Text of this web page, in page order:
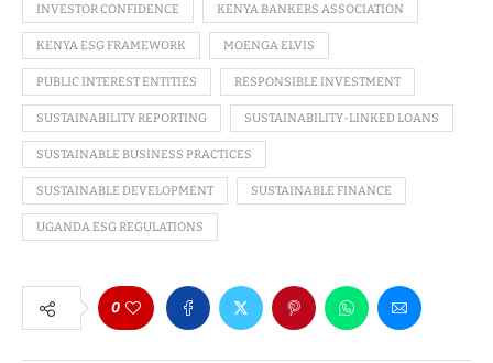
INVESTOR CONFIDENCE KENYA BANKERS ASSOCIATION
KENYA ESG FRAMEWORK MOENGA ELVIS
PUBLIC INTEREST ENTITIES RESPONSIBLE INVESTMENT
SUSTAINABILITY REPORTING SUSTAINABILITY-LINKED LOANS
SUSTAINABLE BUSINESS PRACTICES
SUSTAINABLE DEVELOPMENT SUSTAINABLE FINANCE
UGANDA ESG REGULATIONS
0